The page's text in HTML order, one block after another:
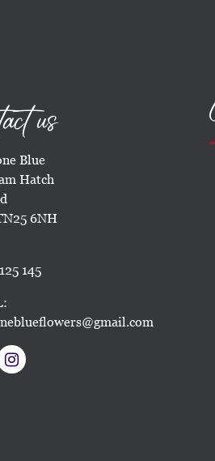
us
Blue
Hatch
6NH
145